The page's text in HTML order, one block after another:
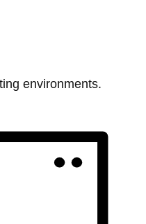
environments.